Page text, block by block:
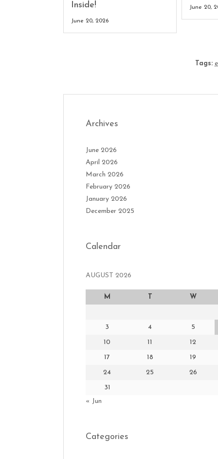
Inside!
June 20, 2026
June 20,
Tags:
Archives
June 2026
April 2026
March 2026
February 2026
January 2026
December 2025
Calendar
AUGUST 2026
M T W
3 4 5
10 11 12
17 18 19
24 25 26
31
« Jun
Categories